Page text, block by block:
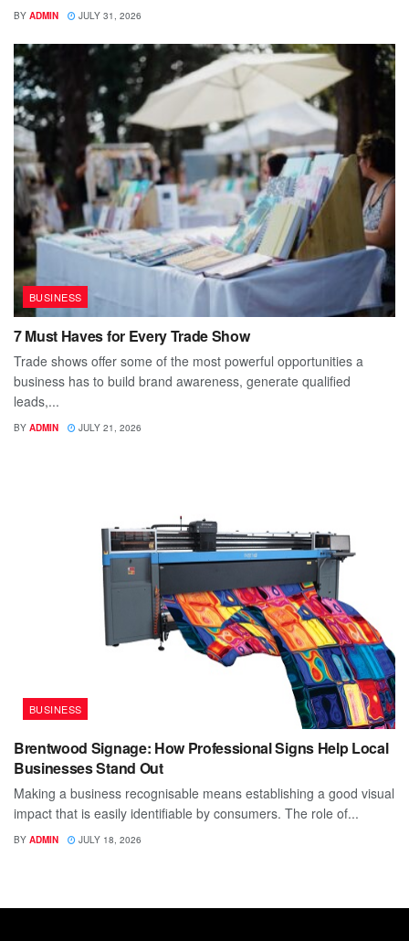
BY ADMIN JULY 31, 2026
BUSINESS
7 Must Haves for Every Trade Show
Trade shows offer some of the most powerful opportunities a
business has to build brand awareness, generate qualified
leads,...
BY ADMIN JULY 21, 2026
BUSINESS
Brentwood Signage: How Professional Signs Help Local
Businesses Stand Out
Making a business recognisable means establishing a good visual
impact that is easily identifiable by consumers. The role of...
BY ADMIN JULY 18, 2026